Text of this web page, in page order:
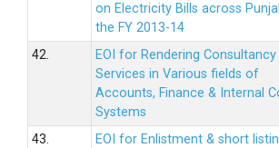
on Electricity Bills across
the FY 2013-14
42.
EOI for Rendering Consultancy
Services in Various fields of
Accounts, Finance & Internal
Systems
43.
EOI for Enlistment & short